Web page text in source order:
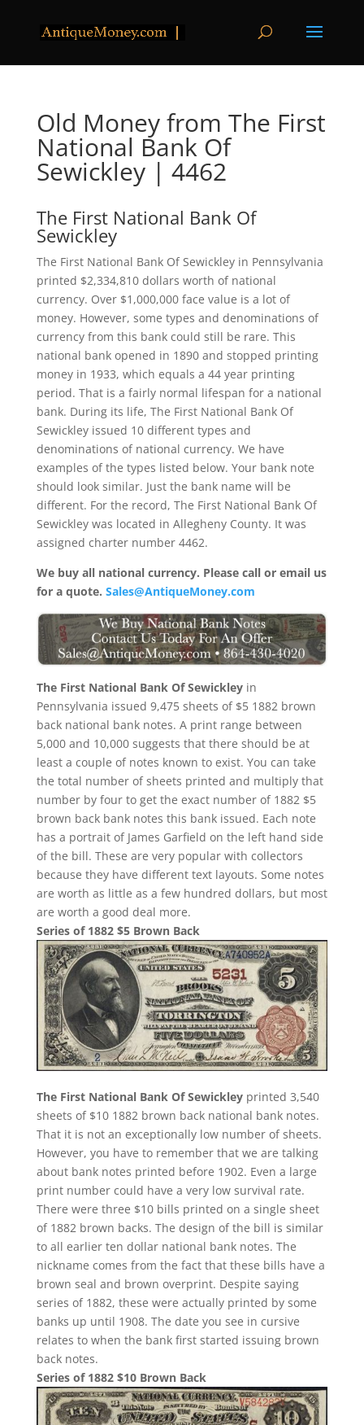
Old Money from The First
National Bank Of
Sewickley | 4462
The First National Bank Of
Sewickley
The First National Bank Of Sewickley in Pennsylvania
printed $2,334,810 dollars worth of national
currency. Over $1,000,000 face value is a lot of
money. However, some types and denominations of
currency from this bank could still be rare. This
national bank opened in 1890 and stopped printing
money in 1933, which equals a 44 year printing
period. That is a fairly normal lifespan for a national
bank. During its life, The First National Bank Of
Sewickley issued 10 different types and
denominations of national currency. We have
examples of the types listed below. Your bank note
should look similar. Just the bank name will be
different. For the record, The First National Bank Of
Sewickley was located in Allegheny County. It was
assigned charter number 4462.
We buy all national currency. Please call or email us
for a quote. Sales@AntiqueMoney.com
The First National Bank Of Sewickleyin
Pennsylvania issued 9,475 sheets of $5 1882 brown
back national bank notes. A print range between
5,000 and 10,000 suggests that there should be at
least a couple of notes known to exist. You can take
the total number of sheets printed and multiply that
number by four to get the exact number of 1882 $5
brown back bank notes this bank issued. Each note
has a portrait of James Garfield on the left hand side
of the bill. These are very popular with collectors
because they have different text layouts. Some notes
are worth as little as a few hundred dollars, but most
are worth a good deal more.
Series of 1882 $5 Brown Back
The First National Bank Of Sewickleyprinted 3,540
sheets of $10 1882 brown back national bank notes.
That it is not an exceptionally low number of sheets.
However, you have to remember that we are talking
about bank notes printed before 1902. Even a large
print number could have a very low survival rate.
There were three $10 bills printed on a single sheet
of 1882 brown backs. The design of the bill is similar
to all earlier ten dollar national bank notes. The
nickname comes from the fact that these bills have a
brown seal and brown overprint. Despite saying
series of 1882, these were actually printed by some
banks up until 1908. The date you see in cursive
relates to when the bank first started issuing brown
back notes.
Series of 1882 $10 Brown Back